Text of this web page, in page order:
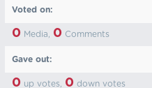
Voted on:
0 Media, 0 Comments
Gave out:
0 up votes, 0 down votes